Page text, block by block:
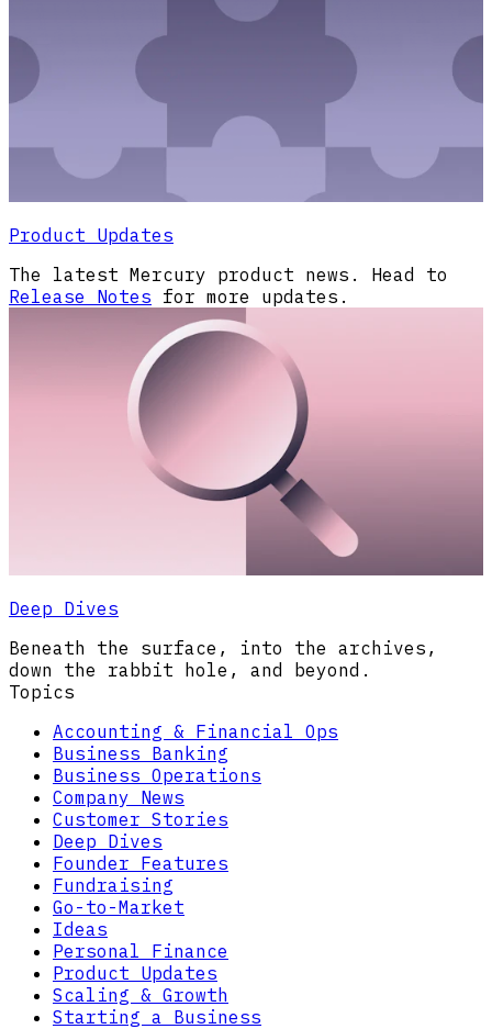
Product Updates
The latest Mercury product news. Head to
Release Notes for more updates.
Deep Dives
Beneath the surface, into the archives,
down the rabbit hole, and beyond.
Topics
Accounting & Financial Ops
Business Banking
Business Operations
Company News
Customer Stories
Deep Dives
Founder Features
Fundraising
Go-to-Market
Ideas
Personal Finance
Product Updates
Scaling & Growth
Starting a Business